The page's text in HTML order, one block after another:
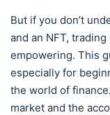
But if you don’t
and an NFT,
empowering. This
especially for
the world of
market and the